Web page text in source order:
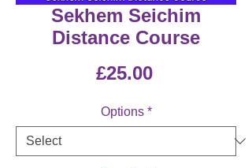
Sekhem Seichim
Distance Course
£25.00Price
Options *